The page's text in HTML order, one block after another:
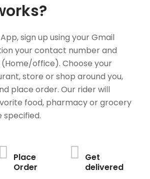
sign up using your Gmail
your contact number and
office). Choose your
store or shop around you,
place order. Our rider will
food, pharmacy or grocery
specified.
Place
Order
Get
delivered